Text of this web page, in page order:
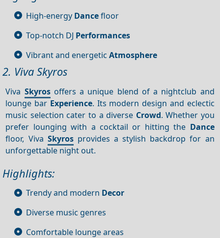
High-energy Dancefloor
Top-notch DJ Performances
Vibrant and energetic Atmosphere
2. Viva Skyros
Viva Skyrosoffers a unique blend of a nightclub and
lounge bar Experience. Its modern design and eclectic
music selection cater to a diverse Crowd. Whether you
prefer lounging with a cocktail or hitting the Dance
floor, Viva Skyrosprovides a stylish backdrop for an
unforgettable night out.
Highlights:
Trendy and modern Decor
Diverse music genres
Comfortable lounge areas